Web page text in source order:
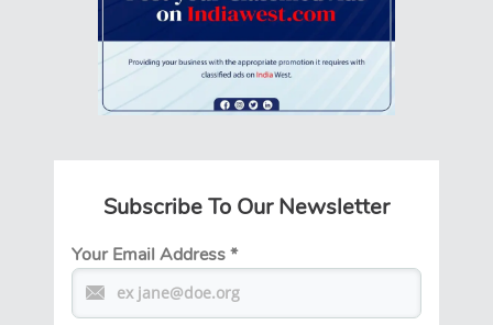
Subscribe To Our Newsletter
Your Email Address*